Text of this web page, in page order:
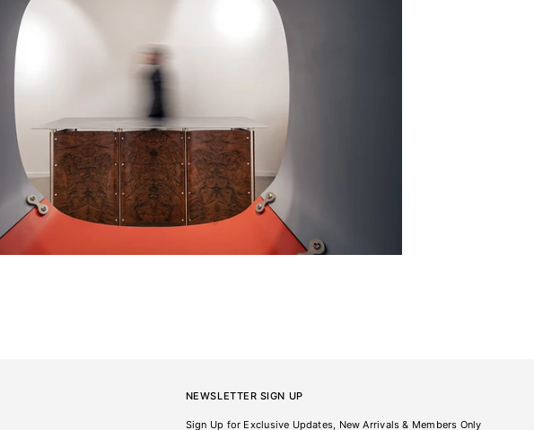
NEWSLETTER SIGN UP
Sign Up for Exclusive Updates, New Arrivals & Members Only